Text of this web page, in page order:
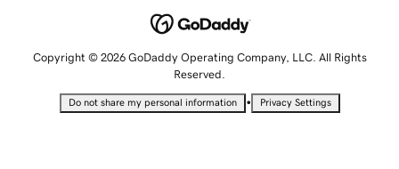
Copyright © 2026 GoDaddy Operating Company, LLC. All Rights
Reserved.
Do not share my personal information • Privacy Settings